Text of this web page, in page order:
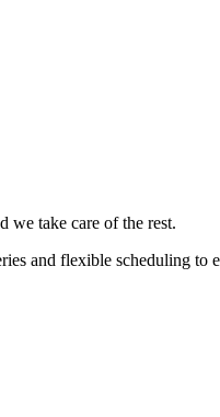
we take care of the rest.
and flexible scheduling to